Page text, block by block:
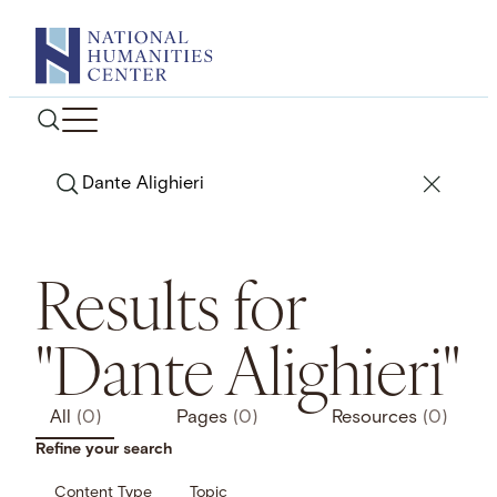
content
Search
Results for
"Dante Alighieri"
All (0) Pages (0) Resources (0)
Refine your search
Content Type Topic